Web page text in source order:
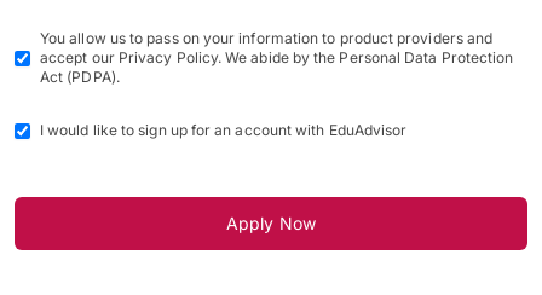
You allow us to pass on your information to product providers and
accept our Privacy Policy. We abide by the Personal Data Protection
Act (PDPA).
I would like to sign up for an account with EduAdvisor
Apply Now